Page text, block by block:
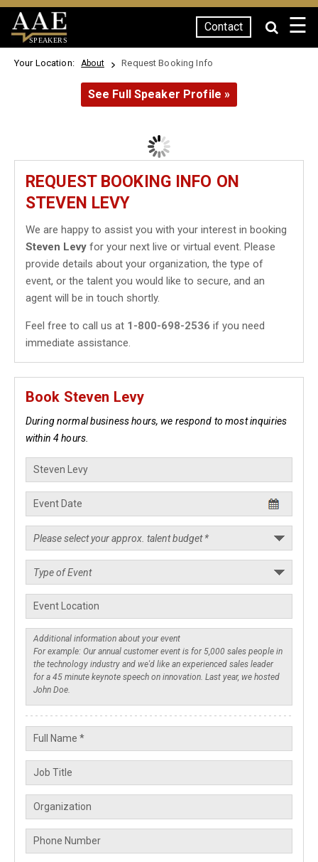
SPEAKERS
Contact ☰
Your Location: About Request Booking Info
See Full Speaker Profile »
REQUEST BOOKING INFO ON
STEVEN LEVY
We are happy to assist you with your interest in booking
Steven Levy for your next live or virtual event. Please
provide details about your organization, the type of
event, or the talent you would like to secure, and an
agent will be in touch shortly.
Feel free to call us at 1-800-698-2536 if you need
immediate assistance.
Book Steven Levy
During normal business hours, we respond to most inquiries
within 4 hours.